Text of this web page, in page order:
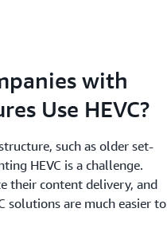
with
Use HEVC?
such as older set-
HEVC is a challenge.
their content delivery, and
solutions are much easier to